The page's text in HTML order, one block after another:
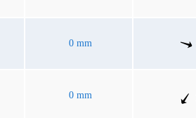
0 mm
0 mm